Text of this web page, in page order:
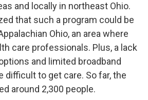
and locally in northeast Ohio.
that such a program could be
Ohio, an area where
care professionals. Plus, a lack
and limited broadband
difficult to get care. So far, the
around 2,300 people.